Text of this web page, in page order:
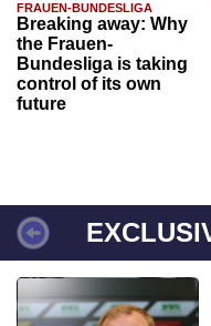
FRAUEN-BUNDESLIGA
Breaking away: Why
the Frauen-
Bundesliga is taking
control of its own
future